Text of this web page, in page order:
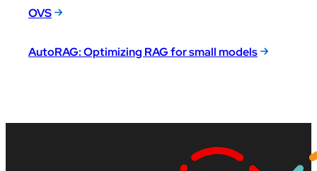
OVS
AutoRAG: Optimizing RAG for small models